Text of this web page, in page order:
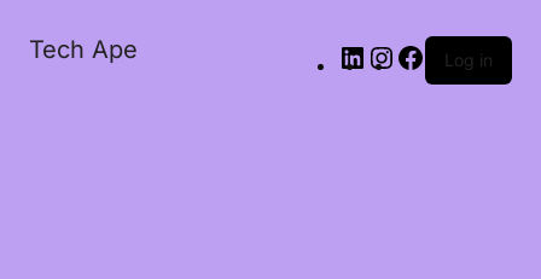
Tech Ape Log in